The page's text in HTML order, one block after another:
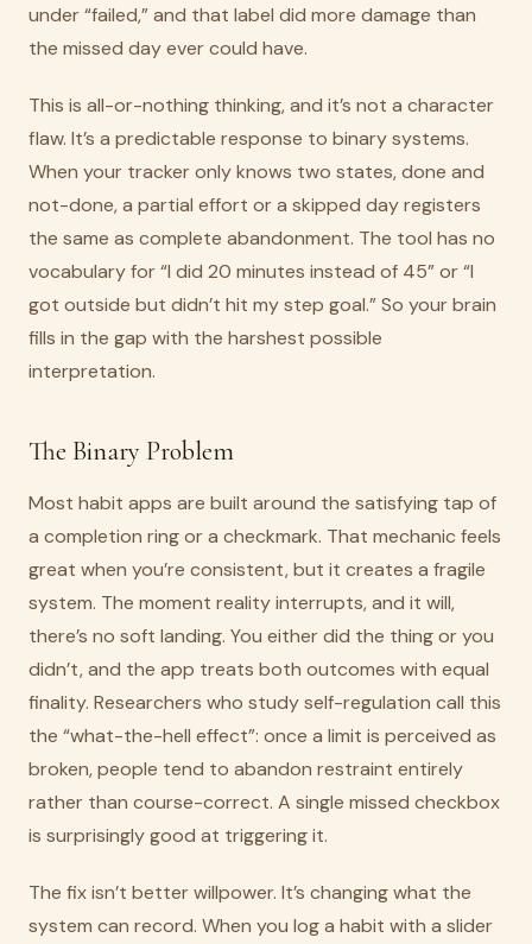
under “failed,” and that label did more damage than
the missed day ever could have.
This is all-or-nothing thinking, and it’s not a character
flaw. It’s a predictable response to binary systems.
When your tracker only knows two states, done and
not-done, a partial effort or a skipped day registers
the same as complete abandonment. The tool has no
vocabulary for “I did 20 minutes instead of 45” or “I
got outside but didn’t hit my step goal.” So your brain
fills in the gap with the harshest possible
interpretation.
The Binary Problem
Most habit apps are built around the satisfying tap of
a completion ring or a checkmark. That mechanic feels
great when you’re consistent, but it creates a fragile
system. The moment reality interrupts, and it will,
there’s no soft landing. You either did the thing or you
didn’t, and the app treats both outcomes with equal
finality. Researchers who study self-regulation call this
the “what-the-hell effect”: once a limit is perceived as
broken, people tend to abandon restraint entirely
rather than course-correct. A single missed checkbox
is surprisingly good at triggering it.
The fix isn’t better willpower. It’s changing what the
system can record. When you log a habit with a slider